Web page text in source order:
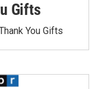
Gifts
You Gifts